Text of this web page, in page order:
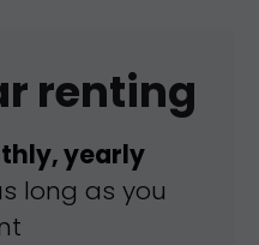
renting
yearly
long as you